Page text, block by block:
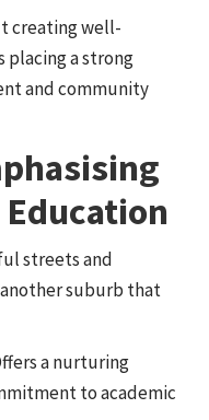
creating well-
placing a strong
and community
streets and
suburb that
a nurturing
to academic